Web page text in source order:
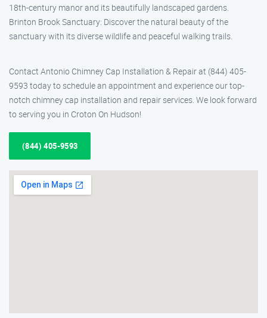
18th-century manor and its beautifully landscaped gardens.
Brinton Brook Sanctuary: Discover the natural beauty of the
sanctuary with its diverse wildlife and peaceful walking trails.
Contact Antonio Chimney Cap Installation & Repair at (844) 405-
9593 today to schedule an appointment and experience our top-
notch chimney cap installation and repair services. We look forward
to serving you in Croton On Hudson!
(844) 405-9593